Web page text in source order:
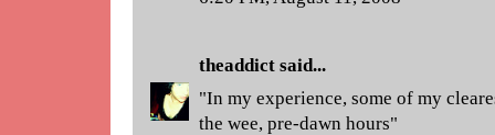
theaddict said...
"In my experience, some of my
the wee, pre-dawn hours"